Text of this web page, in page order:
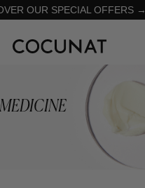
OUR SPECIAL OFFERS →